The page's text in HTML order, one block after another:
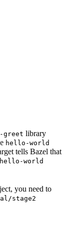
greet library
hello-world
tells Bazel that
hello-world
you need to
stage2